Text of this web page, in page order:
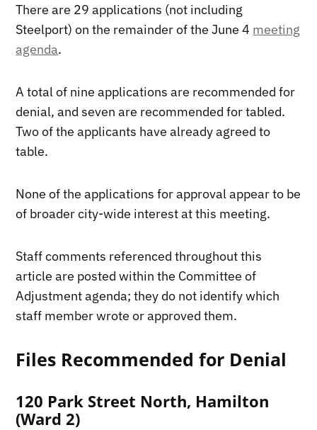
There are 29 applications (not including
Steelport) on the remainder of the June 4 meeting
agenda.
A total of nine applications are recommended for
denial, and seven are recommended for tabled.
Two of the applicants have already agreed to
table.
None of the applications for approval appear to be
of broader city-wide interest at this meeting.
Staff comments referenced throughout this
article are posted within the Committee of
Adjustment agenda; they do not identify which
staff member wrote or approved them.
Files Recommended for Denial
120 Park Street North, Hamilton
(Ward 2)